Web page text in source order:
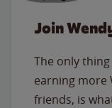
Join
The only
earning more
friends, is